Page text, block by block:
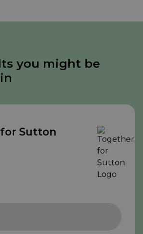
you might be
Sutton